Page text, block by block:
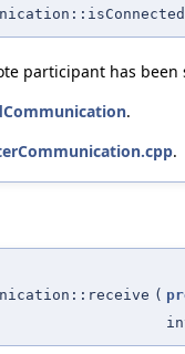
participant has been
.
.
(